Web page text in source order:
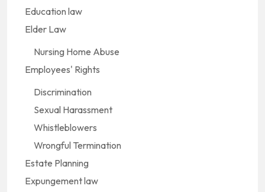
Education law
Elder Law
Nursing Home Abuse
Employees' Rights
Discrimination
Sexual Harassment
Whistleblowers
Wrongful Termination
Estate Planning
Expungement law